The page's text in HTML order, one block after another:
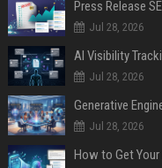
Jul 28, 2026
AI Visibility
Jul 28, 2026
Generative
Jul 28, 2026
How to Get Your